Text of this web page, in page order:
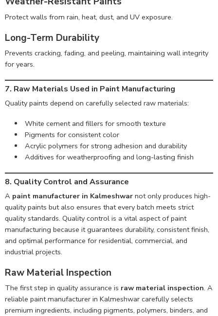
Protect walls from rain, heat, dust, and UV exposure.
Long-Term Durability
Prevents cracking, fading, and peeling, maintaining wall integrity
for years.
7. Raw Materials Used in Paint Manufacturing
Quality paints depend on carefully selected raw materials:
White cement and fillers for smooth texture
Pigments for consistent color
Acrylic polymers for strong adhesion and durability
Additives for weatherproofing and long-lasting finish
8. Quality Control and Assurance
A paint manufacturer in Kalmeshwar not only produces high-
quality paints but also ensures that every batch meets strict
quality standards. Quality control is a vital aspect of paint
manufacturing because it guarantees durability, consistent finish,
and optimal performance for residential, commercial, and
industrial projects.
Raw Material Inspection
The first step in quality assurance is raw material inspection. A
reliable paint manufacturer in Kalmeshwar carefully selects
premium ingredients, including pigments, polymers, binders, and